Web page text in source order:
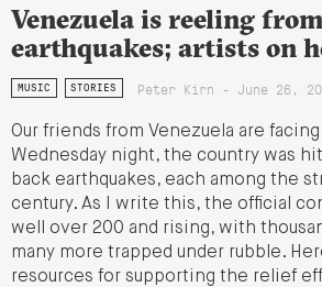
Venezuela is reeling
earthquakes; artists on
MUSIC STORIES Peter Kirn - June 26,
Our friends from Venezuela are
Wednesday night, the country was
back earthquakes, each among the
century. As I write this, the official
well over 200 and rising, with
many more trapped under rubble.
resources for supporting the relief